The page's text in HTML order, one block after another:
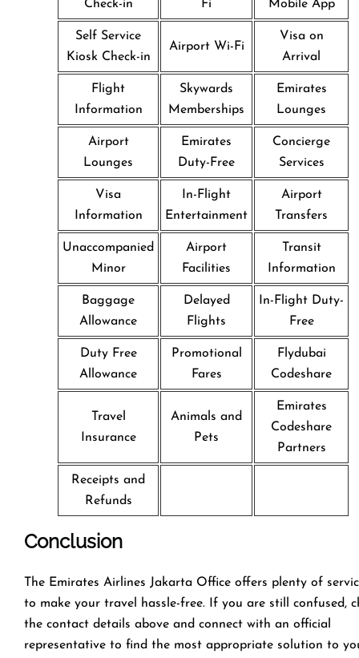
Check-in Fi Mobile App
Self Service
Kiosk Check-in
Airport Wi-Fi
Visa on
Arrival
Flight
Information
Skywards
Memberships
Emirates
Lounges
Airport
Lounges
Emirates
Duty-Free
Concierge
Services
Visa
Information
In-Flight
Entertainment
Airport
Transfers
Unaccompanied
Minor
Airport
Facilities
Transit
Information
Baggage
Allowance
Delayed
Flights
In-Flight Duty-
Free
Duty Free
Allowance
Promotional
Fares
Flydubai
Codeshare
Travel
Insurance
Animals and
Pets
Emirates
Codeshare
Partners
Receipts and
Refunds
Conclusion
The Emirates Airlines Jakarta Office offers plenty of
to make your travel hassle-free. If you are still confused,
the contact details above and connect with an official
representative to find the most appropriate solution to